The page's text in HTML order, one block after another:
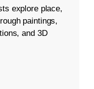
explore place,
paintings,
and 3D